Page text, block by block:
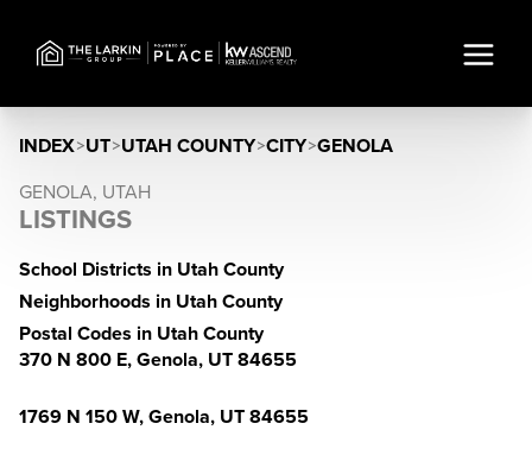
INDEX>UT>UTAH COUNTY>CITY>GENOLA
GENOLA, UTAH
LISTINGS
School Districts in Utah County
Neighborhoods in Utah County
Postal Codes in Utah County
370 N 800 E, Genola, UT 84655
1769 N 150 W, Genola, UT 84655